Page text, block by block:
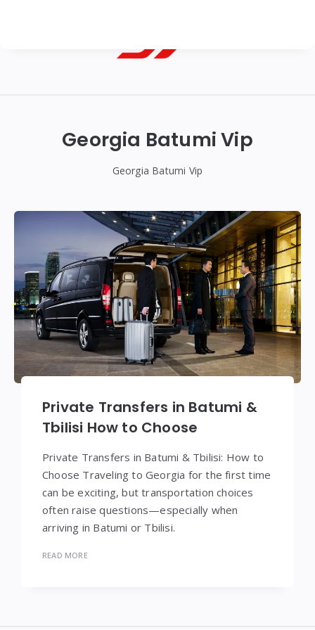
Tbilisi,
&
Gudauri
Transfers
Georgia Batumi Vip
Georgia Batumi Vip
Private Transfers in Batumi &
Tbilisi How to Choose
Private Transfers in Batumi & Tbilisi: How to
Choose Traveling to Georgia for the first time
can be exciting, but transportation choices
often raise questions—especially when
arriving in Batumi or Tbilisi.
READ MORE